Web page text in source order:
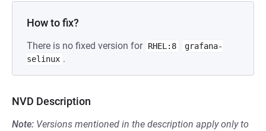
How to fix?
There is no fixed version for RHEL:8
grafana-
selinux .
NVD Description
Note: Versions mentioned in the description apply only to